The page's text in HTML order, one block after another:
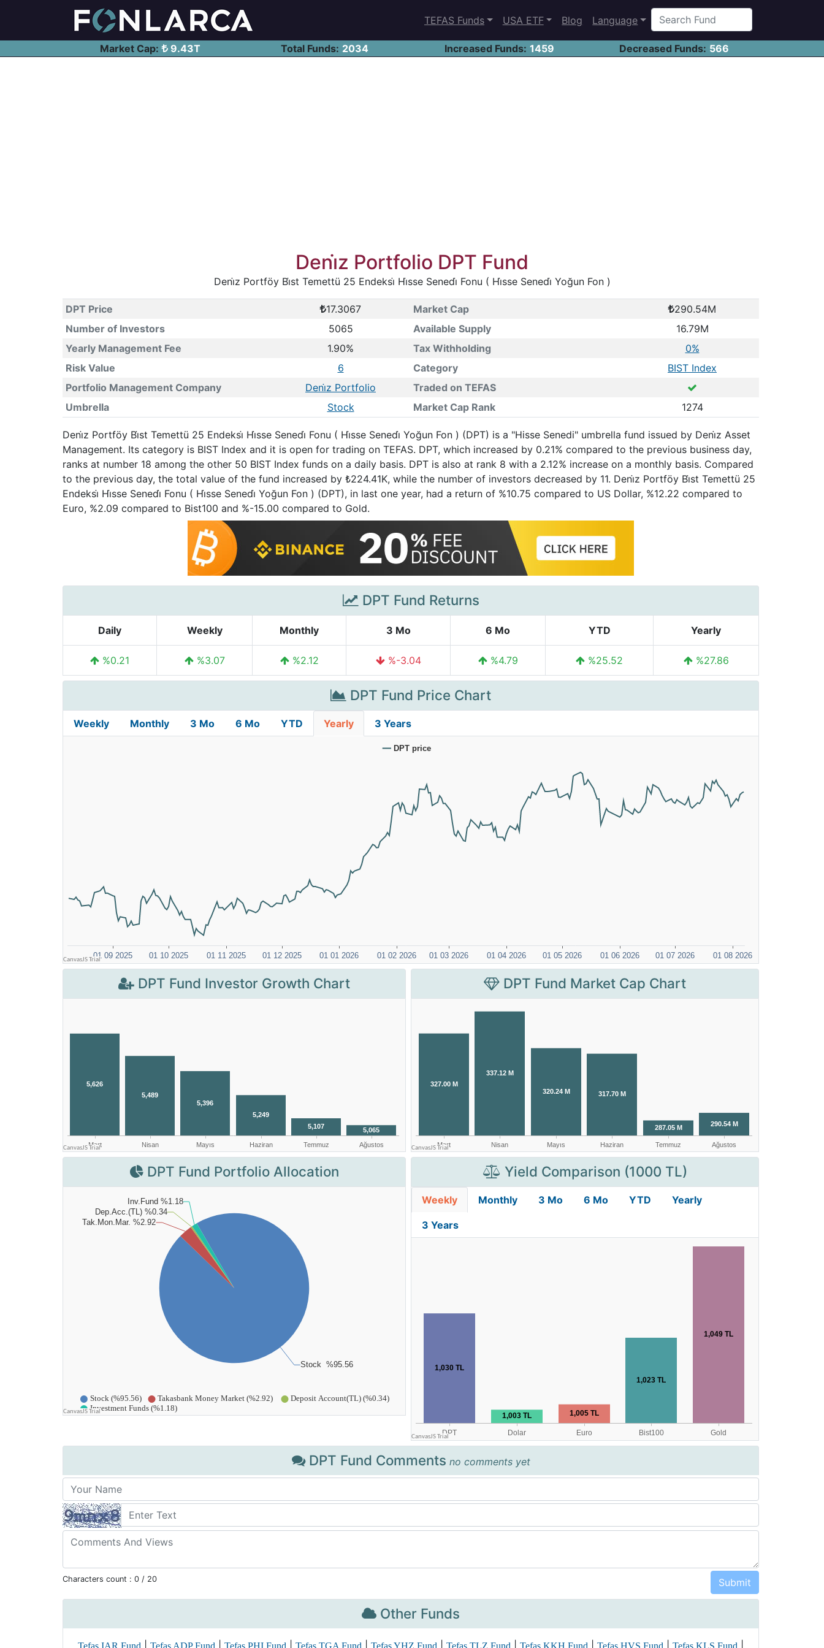
TEFAS Funds USA ETF Blog Language
Market Cap: 9.43T Total Funds: 2034 Increased Funds: 1459 Decreased Funds: 566
Deni̇z Portfolio DPT Fund
Deni̇z Portföy Bi̇st Temettü 25 Endeksi̇ Hi̇sse Senedi̇ Fonu ( Hi̇sse Senedi̇ Yoğun Fon )
DPT Price 17.3067 Market Cap
290.54M
Number of Investors
5065 Available Supply
16.79M
Yearly Management Fee
1.90% Tax Withholding
0%
Risk Value
6 Category
BIST Index
Portfolio Management Company
Deni̇z Portfolio
Traded on TEFAS
Umbrella
Stock Market Cap Rank 1274
Deni̇z Portföy Bi̇st Temettü 25 Endeksi̇ Hi̇sse Senedi̇ Fonu ( Hi̇sse Senedi̇ Yoğun Fon ) (DPT) is a "Hisse Senedi" umbrella fund issued by Deni̇z Asset
Management. Its category is BIST Index and it is open for trading on TEFAS. DPT, which increased by 0.21% compared to the previous business day,
ranks at number 18 among the other 50 BIST Index funds on a daily basis. DPT is also at rank 8 with a 2.12% increase on a monthly basis. Compared
to the previous day, the total value of the fund increased by ₺224.41K, while the number of investors decreased by 11. Deni̇z Portföy Bi̇st Temettü 25
Endeksi̇ Hi̇sse Senedi̇ Fonu ( Hi̇sse Senedi̇ Yoğun Fon ) (DPT), in last one year, had a return of %10.75 compared to US Dollar, %12.22 compared to
Euro, %2.09 compared to Bist100 and %-15.00 compared to Gold.
DPT Fund Returns
Daily Weekly Monthly 3 Mo 6 Mo YTD Yearly
%0.21 %3.07 %2.12 %-3.04 %4.79 %25.52 %27.86
DPT Fund Price Chart
Weekly Monthly 3 Mo 6 Mo YTD Yearly 3 Years
DPT Fund Investor Growth Chart DPT Fund Market Cap Chart
DPT Fund Portfolio Allocation Yield Comparison (1000 TL)
Weekly Monthly 3 Mo 6 Mo YTD Yearly
3 Years
DPT Fund Comments no comments yet
Characters count : 0 / 20
Other Funds
Tefas IAR Fund Tefas ADP Fund Tefas PHI Fund Tefas TGA Fund Tefas YHZ Fund Tefas TLZ Fund Tefas KKH Fund Tefas HVS Fund Tefas KLS Fund